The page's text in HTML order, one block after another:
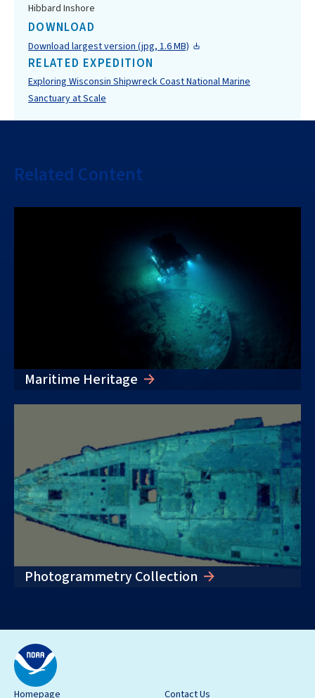
Hibbard Inshore
DOWNLOAD
Download largest version (jpg, 1.6 MB)
RELATED EXPEDITION
Exploring Wisconsin Shipwreck Coast National Marine
Sanctuary at Scale
Related Content
Maritime Heritage
Photogrammetry Collection
Homepage Contact Us